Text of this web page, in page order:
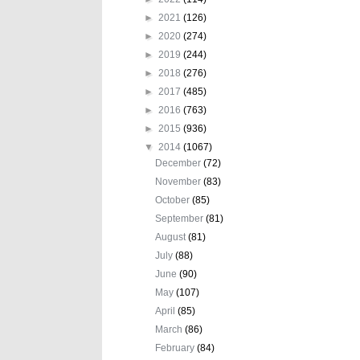
► 2021 (126)
► 2020 (274)
► 2019 (244)
► 2018 (276)
► 2017 (485)
► 2016 (763)
► 2015 (936)
▼ 2014 (1067)
December(72)
November(83)
October(85)
September(81)
August(81)
July(88)
June(90)
May(107)
April(85)
March(86)
February(84)